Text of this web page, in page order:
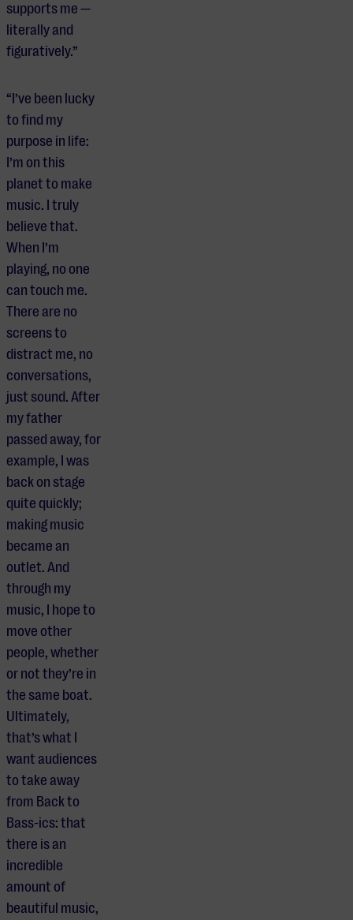
supports me —
literally and
figuratively.”
“I’ve been lucky
to find my
purpose in life:
I’m on this
planet to make
music. I truly
believe that.
When I’m
playing, no one
can touch me.
There are no
screens to
distract me, no
conversations,
just sound. After
my father
passed away, for
example, I was
back on stage
quite quickly;
making music
became an
outlet. And
through my
music, I hope to
move other
people, whether
or not they’re in
the same boat.
Ultimately,
that’s what I
want audiences
to take away
from Back to
Bass-ics: that
there is an
incredible
amount of
beautiful music,